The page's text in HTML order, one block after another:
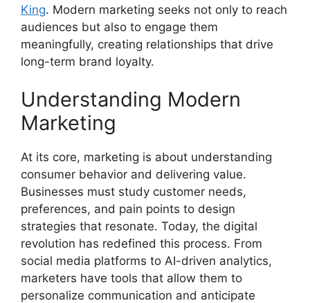
King. Modern marketing seeks not only to reach
audiences but also to engage them
meaningfully, creating relationships that drive
long-term brand loyalty.
Understanding Modern
Marketing
At its core, marketing is about understanding
consumer behavior and delivering value.
Businesses must study customer needs,
preferences, and pain points to design
strategies that resonate. Today, the digital
revolution has redefined this process. From
social media platforms to AI-driven analytics,
marketers have tools that allow them to
personalize communication and anticipate